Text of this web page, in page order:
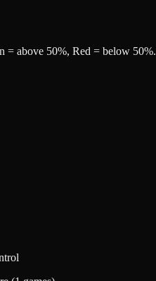
above 50%, Red = below 50%.